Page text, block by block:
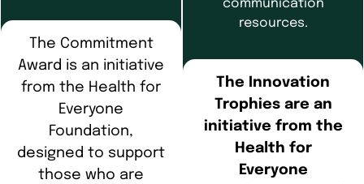
The Commitment
Award is an initiative
from the Health for
Everyone
Foundation,
designed to support
those who are
communication
resources.
The Innovation
Trophies are an
initiative from the
Health for
Everyone